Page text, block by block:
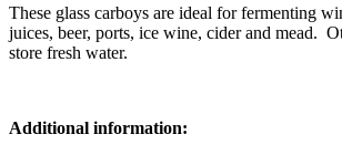
These glass carboys are ideal for fermenting
juices, beer, ports, ice wine, cider and mead.
store fresh water.
Additional information: